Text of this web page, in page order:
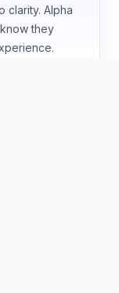
clarity. Alpha
they